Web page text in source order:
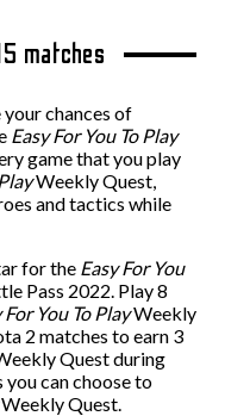
matches
chances of
Easy For You To Play
game that you play
Weekly Quest,
and tactics while
for the Easy For You
Pass 2022. Play 8
For You To PlayWeekly
2 matches to earn 3
Quest during
you can choose to
Quest.